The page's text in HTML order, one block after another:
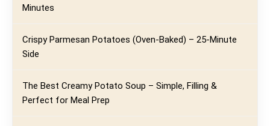
Minutes
Crispy Parmesan Potatoes (Oven-Baked) – 25-Minute
Side
The Best Creamy Potato Soup – Simple, Filling &
Perfect for Meal Prep